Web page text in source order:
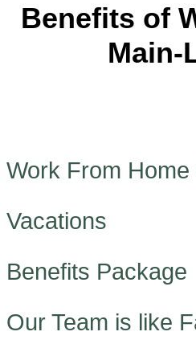
Benefits of
Main-
Work From
Vacations
Benefits Package
Our Team is like